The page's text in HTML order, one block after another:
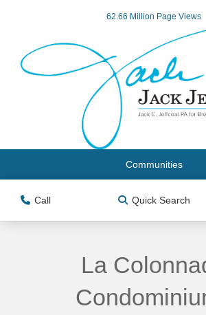
62.66 Million Page Views
Communities
Call Quick Search
La